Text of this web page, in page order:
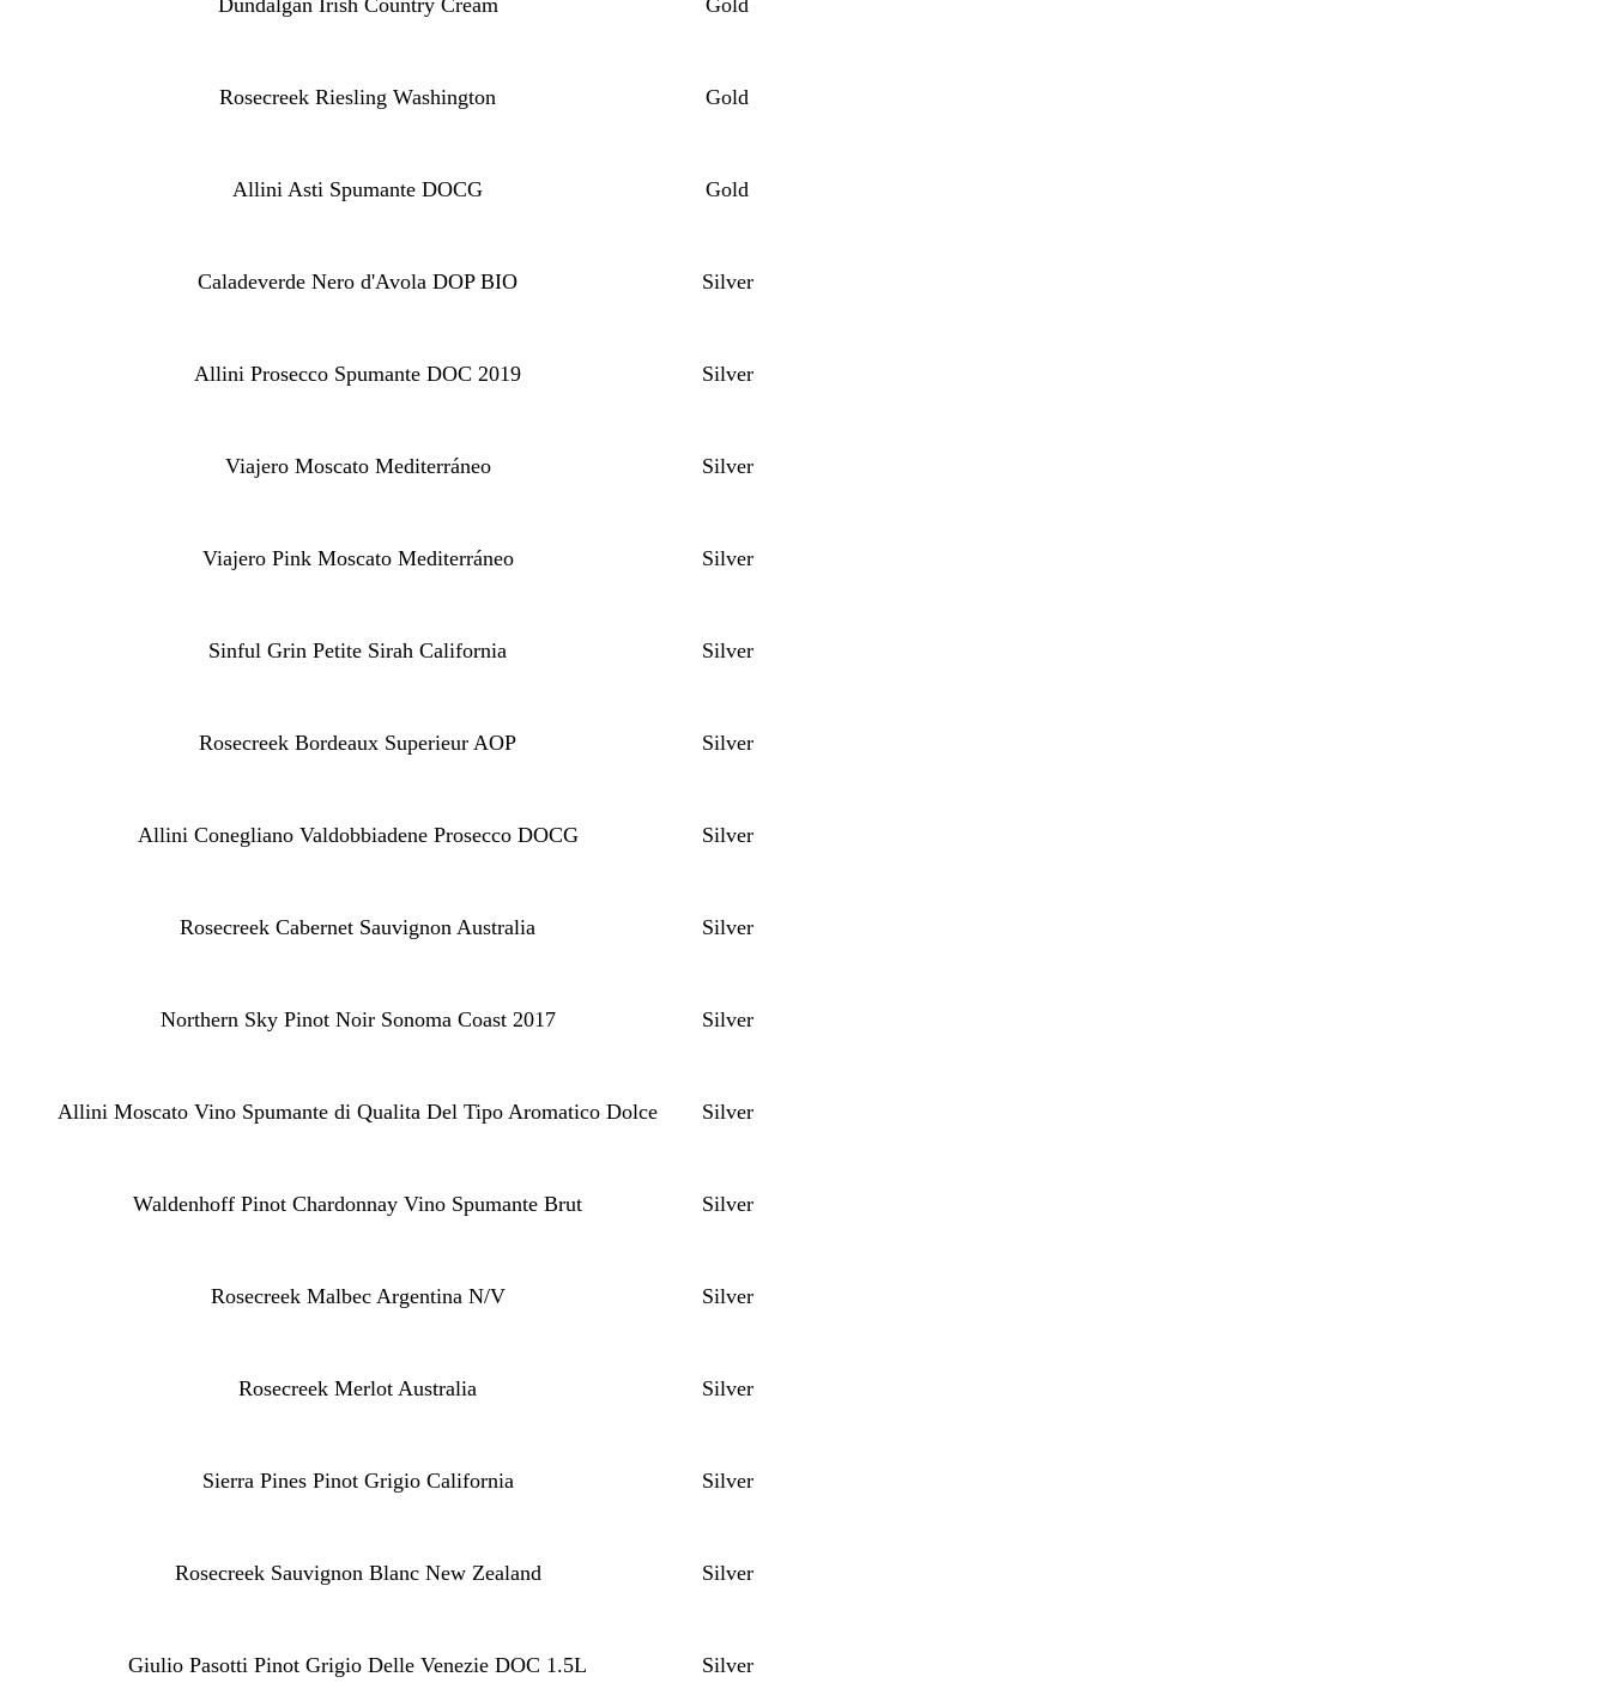
Dundalgan Irish Country Cream Gold
Rosecreek Riesling Washington Gold
Allini Asti Spumante DOCG Gold
Caladeverde Nero d'Avola DOP BIO Silver
Allini Prosecco Spumante DOC 2019 Silver
Viajero Moscato Mediterráneo Silver
Viajero Pink Moscato Mediterráneo Silver
Sinful Grin Petite Sirah California Silver
Rosecreek Bordeaux Superieur AOP Silver
Allini Conegliano Valdobbiadene Prosecco DOCG Silver
Rosecreek Cabernet Sauvignon Australia Silver
Northern Sky Pinot Noir Sonoma Coast 2017 Silver
Allini Moscato Vino Spumante di Qualita Del Tipo Aromatico Dolce Silver
Waldenhoff Pinot Chardonnay Vino Spumante Brut Silver
Rosecreek Malbec Argentina N/V Silver
Rosecreek Merlot Australia Silver
Sierra Pines Pinot Grigio California Silver
Rosecreek Sauvignon Blanc New Zealand Silver
Giulio Pasotti Pinot Grigio Delle Venezie DOC 1.5L Silver